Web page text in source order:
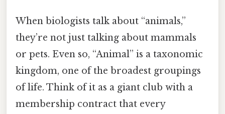
When biologists talk about “animals,”
they’re not just talking about mammals
or pets. Even so, “Animal” is a taxonomic
kingdom, one of the broadest groupings
of life. Think of it as a giant club with a
membership contract that every